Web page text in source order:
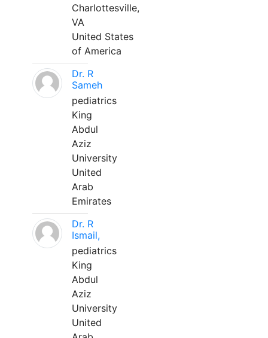
Charlottesville,
VA
United States
of America
Dr. R
Sameh
pediatrics
King
Abdul
Aziz
University
United
Arab
Emirates
Dr. R
Ismail,
pediatrics
King
Abdul
Aziz
University
United